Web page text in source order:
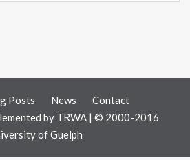
Posts News
Contact
by TRWA | © 2000-2016
of Guelph